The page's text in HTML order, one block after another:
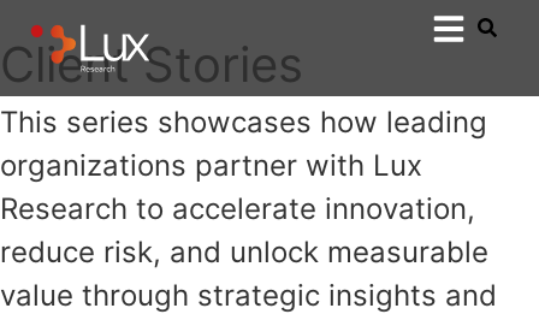
Client Stories
This series showcases how leading
organizations partner with Lux
Research to accelerate innovation,
reduce risk, and unlock measurable
value through strategic insights and